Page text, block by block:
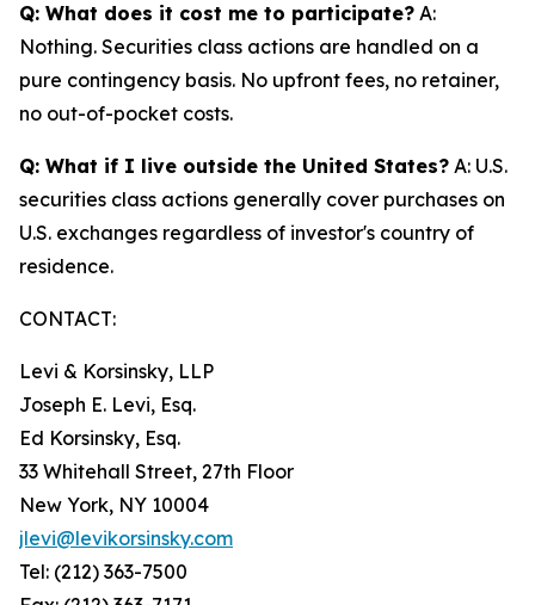
Q: What does it cost me to participate? A:
Nothing. Securities class actions are handled on a
pure contingency basis. No upfront fees, no retainer,
no out-of-pocket costs.
Q: What if I live outside the United States? A: U.S.
securities class actions generally cover purchases on
U.S. exchanges regardless of investor's country of
residence.
CONTACT:
Levi & Korsinsky, LLP
Joseph E. Levi, Esq.
Ed Korsinsky, Esq.
33 Whitehall Street, 27th Floor
New York, NY 10004
jlevi@levikorsinsky.com
Tel: (212) 363-7500